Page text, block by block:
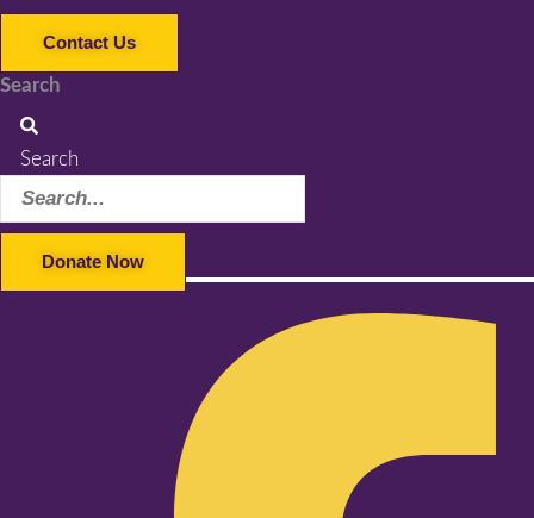
Contact Us
Search
Search
Donate Now